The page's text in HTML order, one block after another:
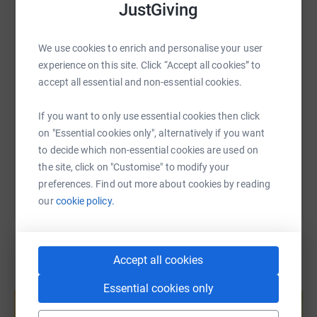
JustGiving
We use cookies to enrich and personalise your user
experience on this site. Click “Accept all cookies” to
accept all essential and non-essential cookies.
If you want to only use essential cookies then click
on "Essential cookies only", alternatively if you want
to decide which non-essential cookies are used on
the site, click on "Customise" to modify your
preferences. Find out more about cookies by reading
ourcookie policy.
Accept all cookies
Essential cookies only
Facebook Print Messenger
SMS X Email TikTok QR code
You can also help by sharing this link on:
Create your own fundraising page and
help support a cause